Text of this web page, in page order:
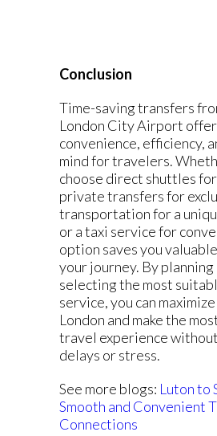
Conclusion
Time-saving transfers
London City Airport offer
convenience, efficiency,
mind for travelers.
choose direct shuttles
private transfers for
transportation for a
or a taxi service for
option saves you
your journey. By planning
selecting the most
service, you can
London and make the
travel experience
delays or stress.
See more blogs: Luton to
Smooth and Convenient
Connections